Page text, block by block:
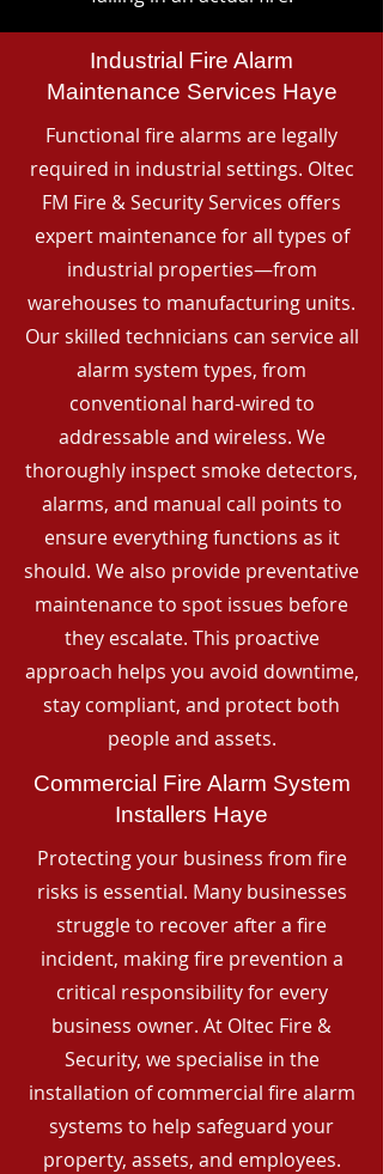
Industrial Fire Alarm
Maintenance Services Haye
Functional fire alarms are legally
required in industrial settings. Oltec
FM Fire & Security Services offers
expert maintenance for all types of
industrial properties—from
warehouses to manufacturing units.
Our skilled technicians can service all
alarm system types, from
conventional hard-wired to
addressable and wireless. We
thoroughly inspect smoke detectors,
alarms, and manual call points to
ensure everything functions as it
should. We also provide preventative
maintenance to spot issues before
they escalate. This proactive
approach helps you avoid downtime,
stay compliant, and protect both
people and assets.
Commercial Fire Alarm System
Installers Haye
Protecting your business from fire
risks is essential. Many businesses
struggle to recover after a fire
incident, making fire prevention a
critical responsibility for every
business owner. At Oltec Fire &
Security, we specialise in the
installation of commercial fire alarm
systems to help safeguard your
property, assets, and employees.